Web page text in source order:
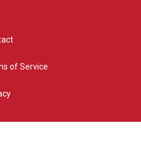
of Service